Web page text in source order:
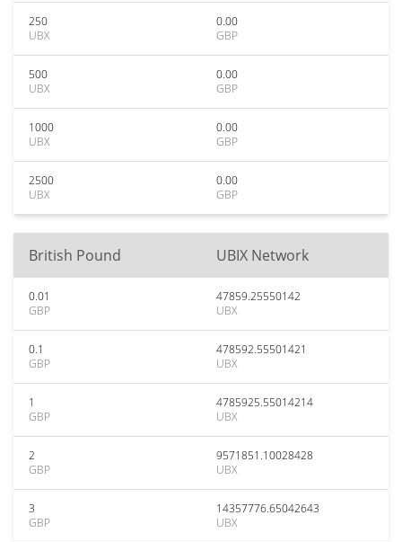
250
UBX
0.00
GBP
500
UBX
0.00
GBP
1000
UBX
0.00
GBP
2500
UBX
0.00
GBP
British Pound UBIX Network
0.01
GBP
47859.25550142
UBX
0.1
GBP
478592.55501421
UBX
1
GBP
4785925.55014214
UBX
2
GBP
9571851.10028428
UBX
3
GBP
14357776.65042643
UBX